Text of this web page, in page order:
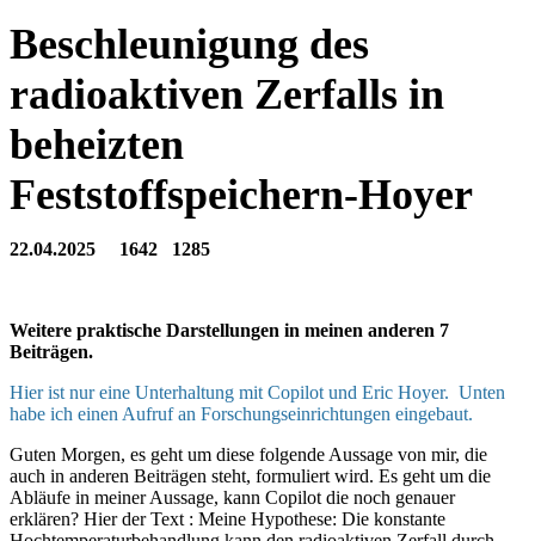
Beschleunigung des
radioaktiven Zerfalls in
beheizten
Feststoffspeichern-Hoyer
22.04.2025 1642 1285
Weitere praktische Darstellungen in meinen anderen 7
Beiträgen.
Hier ist nur eine Unterhaltung mit Copilot und Eric Hoyer. Unten
habe ich einen Aufruf an Forschungseinrichtungen eingebaut.
Guten Morgen, es geht um diese folgende Aussage von mir, die
auch in anderen Beiträgen steht, formuliert wird. Es geht um die
Abläufe in meiner Aussage, kann Copilot die noch genauer
erklären? Hier der Text : Meine Hypothese: Die konstante